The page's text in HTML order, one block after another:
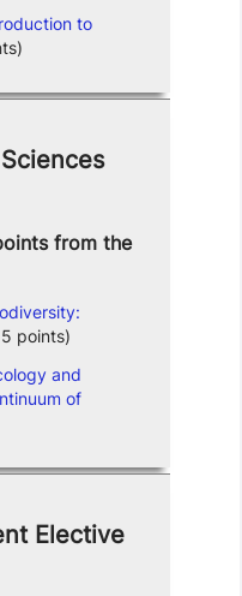
to
from the
points)
and
of
Elective